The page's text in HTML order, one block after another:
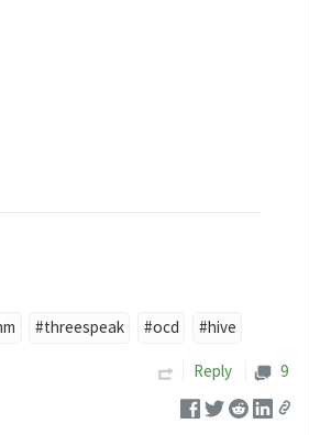
#threespeak #ocd #hive
Reply 9